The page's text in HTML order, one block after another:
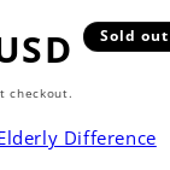
Sold out
checkout.
Difference